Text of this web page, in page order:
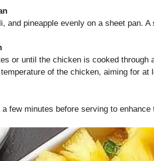
and pineapple evenly on a sheet pan.
or until the chicken is cooked through
of the chicken, aiming for at
few minutes before serving to enhance